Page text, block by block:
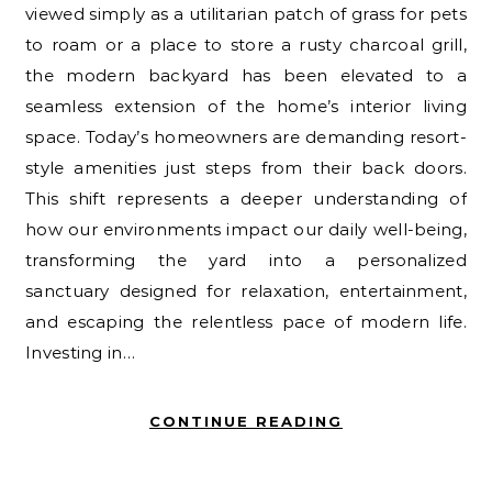
viewed simply as a utilitarian patch of grass for pets
to roam or a place to store a rusty charcoal grill,
the modern backyard has been elevated to a
seamless extension of the home’s interior living
space. Today’s homeowners are demanding resort-
style amenities just steps from their back doors.
This shift represents a deeper understanding of
how our environments impact our daily well-being,
transforming the yard into a personalized
sanctuary designed for relaxation, entertainment,
and escaping the relentless pace of modern life.
Investing in…
CONTINUE READING